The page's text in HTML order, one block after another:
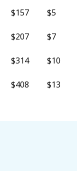
$157 $5
$207 $7
$314 $10
$408 $13